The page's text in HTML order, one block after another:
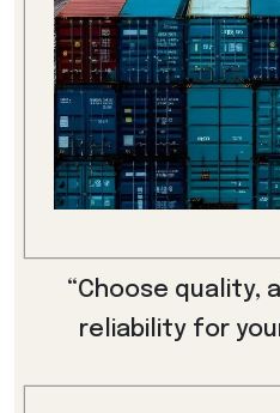
“Choose quality,
reliability for